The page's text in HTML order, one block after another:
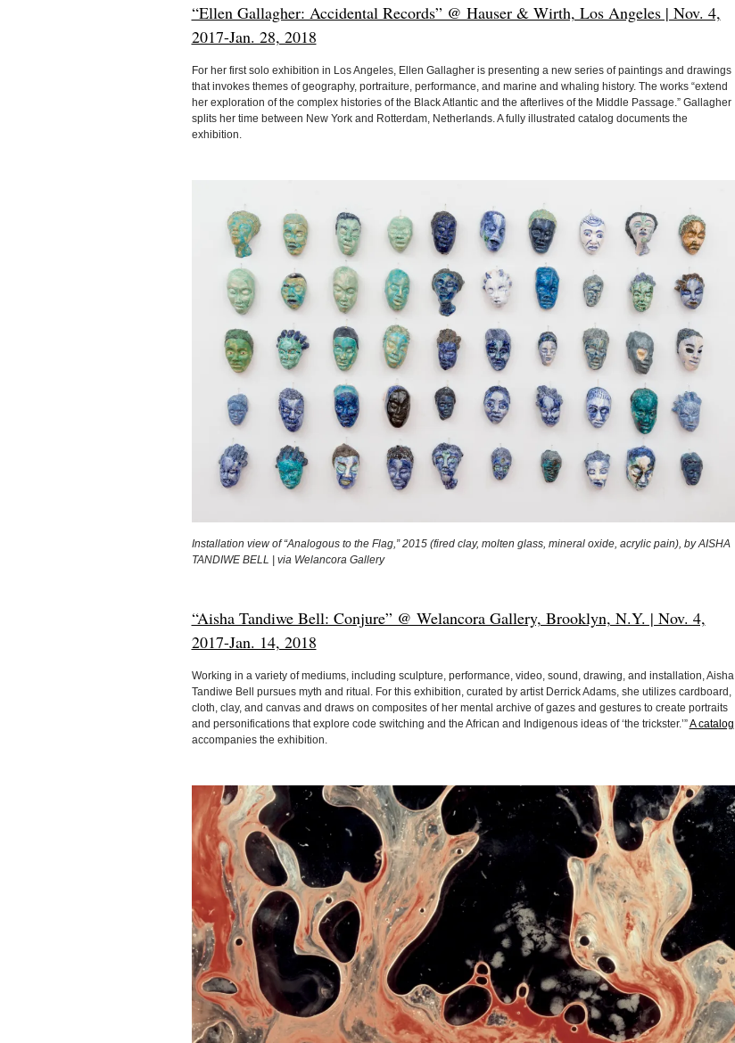
“Ellen Gallagher: Accidental Records” @ Hauser & Wirth, Los Angeles | Nov. 4,
2017-Jan. 28, 2018
For her first solo exhibition in Los Angeles, Ellen Gallagher is presenting a new series of paintings and drawings
that invokes themes of geography, portraiture, performance, and marine and whaling history. The works “extend
her exploration of the complex histories of the Black Atlantic and the afterlives of the Middle Passage.” Gallagher
splits her time between New York and Rotterdam, Netherlands. A fully illustrated catalog documents the
exhibition.
Installation view of “Analogous to the Flag,” 2015 (fired clay, molten glass, mineral oxide, acrylic pain), by AISHA
TANDIWE BELL | via Welancora Gallery
“Aisha Tandiwe Bell: Conjure” @ Welancora Gallery, Brooklyn, N.Y. | Nov. 4,
2017-Jan. 14, 2018
Working in a variety of mediums, including sculpture, performance, video, sound, drawing, and installation, Aisha
Tandiwe Bell pursues myth and ritual. For this exhibition, curated by artist Derrick Adams, she utilizes cardboard,
cloth, clay, and canvas and draws on composites of her mental archive of gazes and gestures to create portraits
and personifications that explore code switching and the African and Indigenous ideas of ‘the trickster.’”A catalog
accompanies the exhibition.